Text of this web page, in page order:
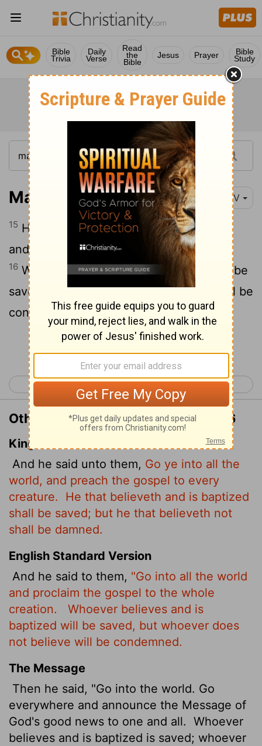
Bible
Trivia
Daily
Verse
Read
the
Bible
Jesus Prayer Bible
Study
Mark 16:15-16 NIV
15 He said to them, "Go into all the world
and preach the gospel to all creation.
16 Whoever believes and is baptized will be
saved, but whoever does not believe will be
condemned.
< Mark 15 Luke 1 >
Other Translations of Mark 16:15-16
King James Version
And he said unto them, Go ye into all the
world, and preach the gospel to every
creature.
He that believeth and is baptized
shall be saved; but he that believeth not
shall be damned.
English Standard Version
And he said to them, "Go into all the world
and proclaim the gospel to the whole
creation.
Whoever believes and is
baptized will be saved, but whoever does
not believe will be condemned.
The Message
Then he said, "Go into the world. Go
everywhere and announce the Message of
God's good news to one and all. Whoever
believes and is baptized is saved; whoever